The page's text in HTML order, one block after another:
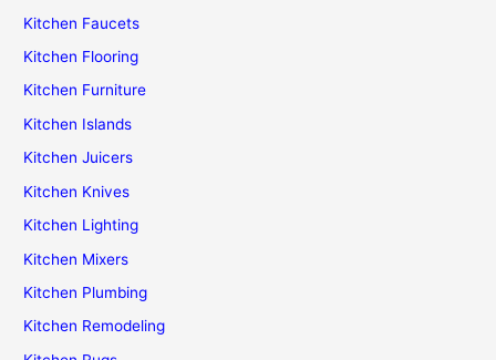
Kitchen Faucets
Kitchen Flooring
Kitchen Furniture
Kitchen Islands
Kitchen Juicers
Kitchen Knives
Kitchen Lighting
Kitchen Mixers
Kitchen Plumbing
Kitchen Remodeling